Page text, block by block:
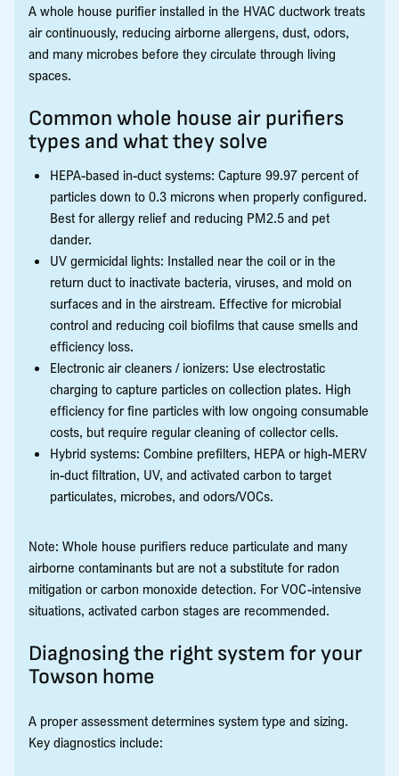
A whole house purifier installed in the HVAC ductwork treats
air continuously, reducing airborne allergens, dust, odors,
and many microbes before they circulate through living
spaces.
Common whole house air purifiers
types and what they solve
HEPA-based in-duct systems: Capture 99.97 percent of
particles down to 0.3 microns when properly configured.
Best for allergy relief and reducing PM2.5 and pet
dander.
UV germicidal lights: Installed near the coil or in the
return duct to inactivate bacteria, viruses, and mold on
surfaces and in the airstream. Effective for microbial
control and reducing coil biofilms that cause smells and
efficiency loss.
Electronic air cleaners / ionizers: Use electrostatic
charging to capture particles on collection plates. High
efficiency for fine particles with low ongoing consumable
costs, but require regular cleaning of collector cells.
Hybrid systems: Combine prefilters, HEPA or high-MERV
in-duct filtration, UV, and activated carbon to target
particulates, microbes, and odors/VOCs.
Note: Whole house purifiers reduce particulate and many
airborne contaminants but are not a substitute for radon
mitigation or carbon monoxide detection. For VOC-intensive
situations, activated carbon stages are recommended.
Diagnosing the right system for your
Towson home
A proper assessment determines system type and sizing.
Key diagnostics include: